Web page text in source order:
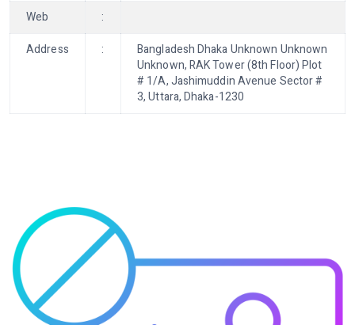
Web
:
Address
:
Bangladesh Dhaka Unknown Unknown
Unknown, RAK Tower (8th Floor) Plot
# 1/A, Jashimuddin Avenue Sector #
3, Uttara, Dhaka-1230